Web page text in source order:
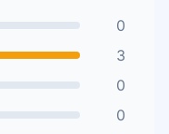
0
3
0
0